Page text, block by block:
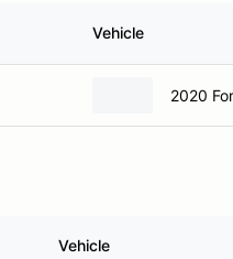
Vehicle
2020
Vehicle